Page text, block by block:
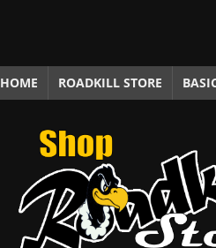
[ October 5, 2025 ] Fuel
[ November 18, 2025 ] Paint
HOME ROADKILL STORE